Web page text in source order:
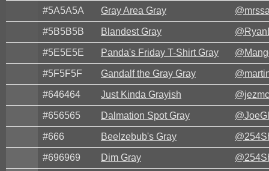
#5A5A5A Gray Area Gray
#5B5B5B Blandest Gray
#5E5E5E Panda's Friday T-Shirt Gray
#5F5F5F Gandalf the Gray Gray
#646464 Just Kinda Grayish
#656565 Dalmation Spot Gray
#666 Beelzebub's Gray
#696969 Dim Gray